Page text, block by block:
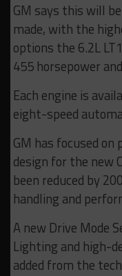
GM says this will
made, with the
options the 6.2L
455 horsepower
Each engine is
eight-speed
GM has focused
design for the new
been reduced by
handling and
A new Drive Mode
Lighting and high-
added from the